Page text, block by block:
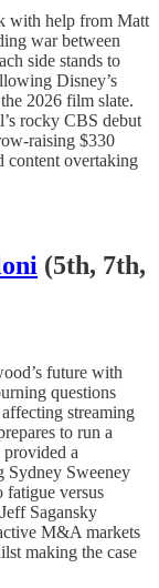
with help from Matt
war between
side stands to
Disney’s
2026 film slate.
rocky CBS debut
raising $330
content overtaking
(5th, 7th,
future with
questions
streaming
to run a
a
Sydney Sweeney
fatigue versus
Sagansky
M&A markets
making the case